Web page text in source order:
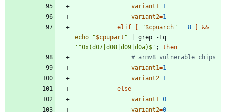
variant1=1
variant2=1
elif
"$cpuarch" = 8
&&
echo
"$cpupart "
'^0x(d07|d08|d09|d0a)$' ;
then
# armv8 vulnerable chips
variant1=1
variant2=1
else
variant1=0
variant2=0